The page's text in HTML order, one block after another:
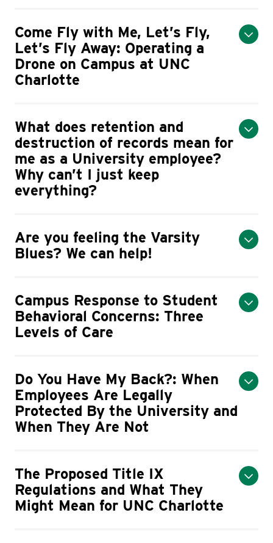
Come Fly with Me, Let’s Fly,
Let’s Fly Away: Operating a
Drone on Campus at UNC
Charlotte
What does retention and
destruction of records mean for
me as a University employee?
Why can’t I just keep
everything?
Are you feeling the Varsity
Blues? We can help!
Campus Response to Student
Behavioral Concerns: Three
Levels of Care
Do You Have My Back?: When
Employees Are Legally
Protected By the University and
When They Are Not
The Proposed Title IX
Regulations and What They
Might Mean for UNC Charlotte